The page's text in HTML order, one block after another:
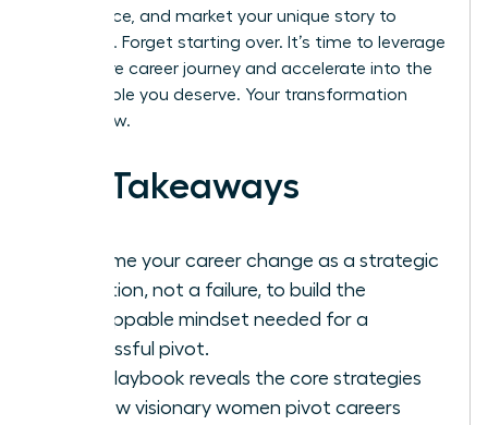
confidence, and market your unique story to
recruiters. Forget starting over. It’s time to leverage
your entire career journey and accelerate into the
fulfilling role you deserve. Your transformation
starts now.
Key Takeaways
Reframe your career change as a strategic
evolution, not a failure, to build the
unstoppable mindset needed for a
successful pivot.
This playbook reveals the core strategies
for how visionary women pivot careers